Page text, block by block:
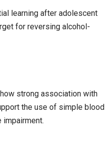
learning after adolescent
for reversing alcohol-
strong association with
the use of simple blood